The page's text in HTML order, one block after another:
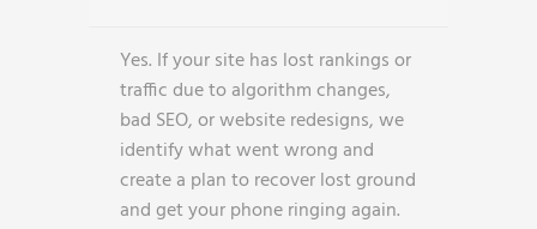
Yes. If your site has lost rankings or
traffic due to algorithm changes,
bad SEO, or website redesigns, we
identify what went wrong and
create a plan to recover lost ground
and get your phone ringing again.